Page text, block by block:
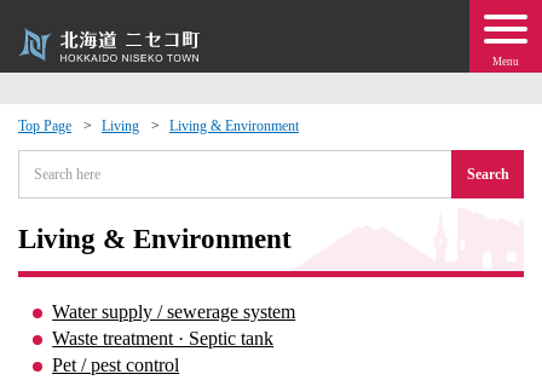
Menu
Top Page Living Living & Environment
Search
Living & Environment
Water supply / sewerage system
Waste treatment · Septic tank
Pet / pest control
Events
moving to Niseko?
· Town Development